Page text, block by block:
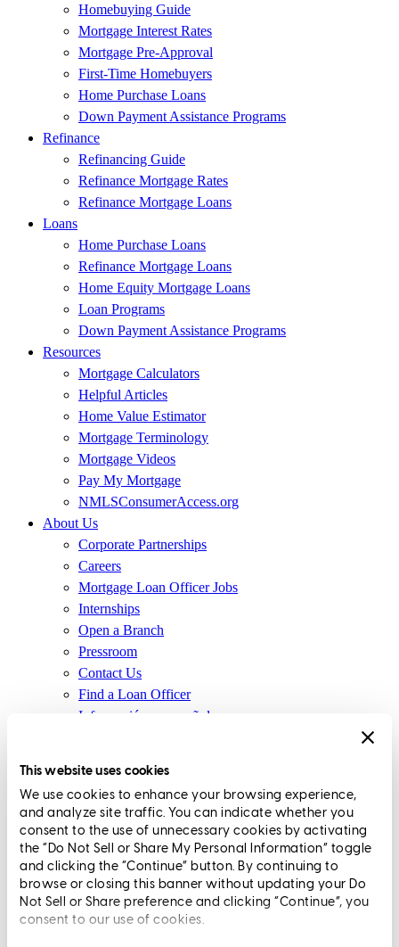
This website uses cookies
We use cookies to enhance your browsing experience,
and analyze site traffic. You can indicate whether you
consent to the use of unnecessary cookies by activating
the “Do Not Sell or Share My Personal Information” toggle
and clicking the “Continue” button. By continuing to
browse or closing this banner without updating your Do
Not Sell or Share preference and clicking “Continue”, you
consent to our use of cookies.
Homebuying Guide
Mortgage Interest Rates
Mortgage Pre-Approval
First-Time Homebuyers
Home Purchase Loans
Down Payment Assistance Programs
Refinance
Refinancing Guide
Refinance Mortgage Rates
Refinance Mortgage Loans
Loans
Home Purchase Loans
Refinance Mortgage Loans
Home Equity Mortgage Loans
Loan Programs
Down Payment Assistance Programs
Resources
Mortgage Calculators
Helpful Articles
Home Value Estimator
Mortgage Terminology
Mortgage Videos
Pay My Mortgage
NMLSConsumerAccess.org
About Us
Corporate Partnerships
Careers
Mortgage Loan Officer Jobs
Internships
Open a Branch
Pressroom
Contact Us
Find a Loan Officer
Información en español
(Affiliates and Third Parties)
Do Not Sell or Share My Personal Information (CA,
CT, MN, MT, OR)
Licensing and Disclosures
Terms and Conditions
CrossCountry Mortgage, LLC, 2160 Superior Avenue,
Cleveland, OH 44114 NMLS3029 | RM.803095.000